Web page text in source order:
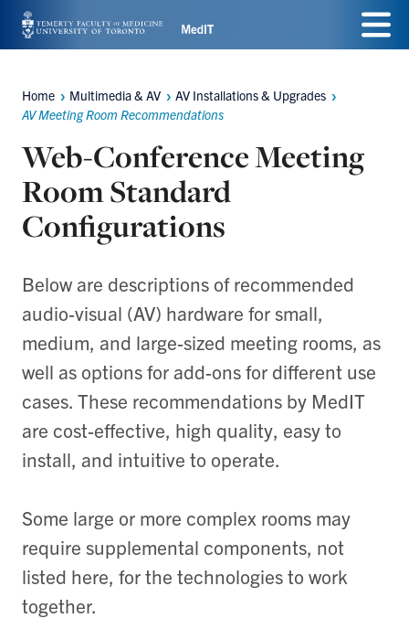
Skip
to
main
content
Menu
Breadcrumbs
Home Multimedia & AV
AV Installations & Upgrades
AV Meeting Room Recommendations
Web-Conference Meeting
Room Standard
Configurations
Below are descriptions of recommended
audio-visual (AV) hardware for small,
medium, and large-sized meeting rooms, as
well as options for add-ons for different use
cases. These recommendations by MedIT
are cost-effective, high quality, easy to
install, and intuitive to operate.
Some large or more complex rooms may
require supplemental components, not
listed here, for the technologies to work
together.